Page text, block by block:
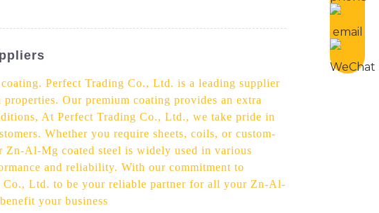
Perfect Trading Co., Ltd. is a leading supplier
Our premium coating provides an extra
At Perfect Trading Co., Ltd., we take pride in
Whether you require sheets, coils, or custom-
Al-Mg coated steel is widely used in various
and reliability. With our commitment to
Co., Ltd. to be your reliable partner for all your Zn-Al-
your business